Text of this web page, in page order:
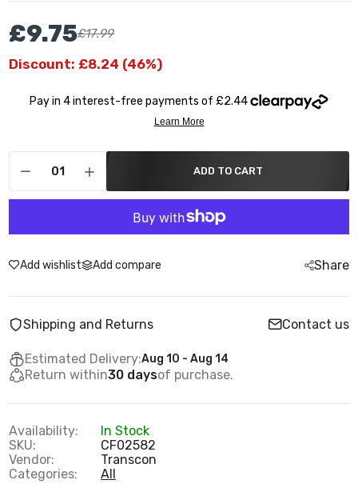
£9.75£17.99
Discount: £8.24 (46%)
ADD TO CART
Add wishlist Add compare Share
Shipping and Returns Contact us
Estimated Delivery:Aug 10 - Aug 14
Return within30 daysof purchase.
Availability:
In Stock
SKU:
CF02582
Vendor:
Transcon
Categories:
All